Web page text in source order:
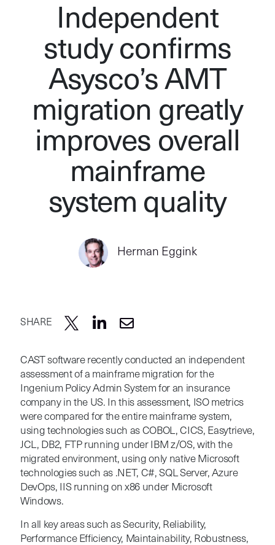
Independent
study confirms
Asysco’s AMT
migration greatly
improves overall
mainframe
system quality
Herman Eggink
SHARE
CAST software recently conducted an independent
assessment of a mainframe migration for the
Ingenium Policy Admin System for an insurance
company in the US. In this assessment, ISO metrics
were compared for the entire mainframe system,
using technologies such as COBOL, CICS, Easytrieve,
JCL, DB2, FTP running under IBM z/OS, with the
migrated environment, using only native Microsoft
technologies such as .NET, C#, SQL Server, Azure
DevOps, IIS running on x86 under Microsoft
Windows.
In all key areas such as Security, Reliability,
Performance Efficiency, Maintainability, Robustness,